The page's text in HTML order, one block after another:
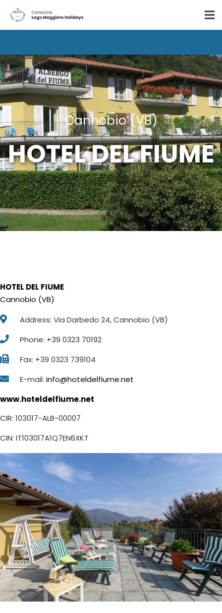
Cannobio (VB)
HOTEL DEL FIUME
HOTEL DEL FIUME
Cannobio (VB)
Address: Via Darbedo 24, Cannobio (VB)
Phone: +39 0323 70192
Fax: +39 0323 739104
E-mail: info@hoteldelfiume.net
www.hoteldelfiume.net
CIR: 103017-ALB-00007
CIN: IT103017A1Q7EN6XKT